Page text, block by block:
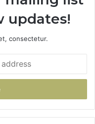
updates!
consectetur.